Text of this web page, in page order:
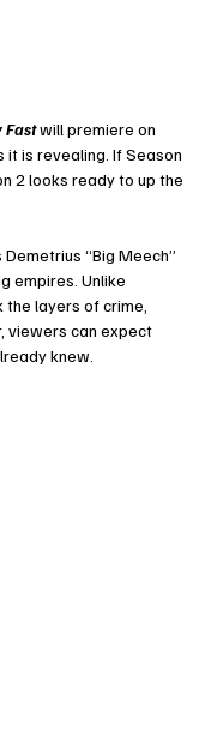
Fast will premiere on
it is revealing. If Season
2 looks ready to up the
“Big Meech”
empires. Unlike
layers of crime,
viewers can expect
knew.